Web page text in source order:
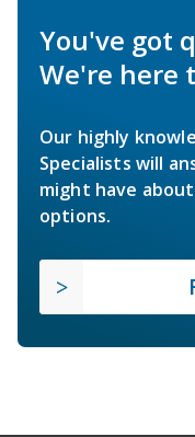
You've got
We're here
Our highly
Specialists will
might have
options.